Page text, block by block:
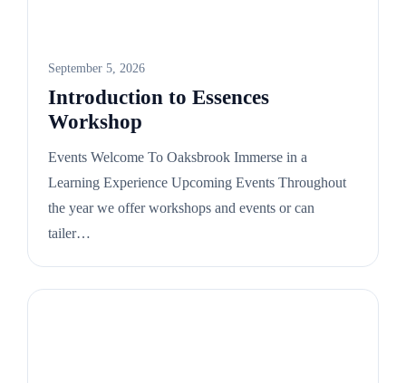
September 5, 2026
Introduction to Essences
Workshop
Events Welcome To Oaksbrook Immerse in a
Learning Experience Upcoming Events Throughout
the year we offer workshops and events or can
tailer…